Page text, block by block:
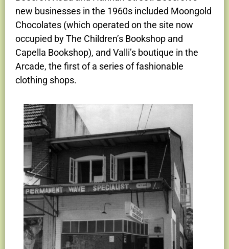
new businesses in the 1960s included Moongold
Chocolates (which operated on the site now
occupied by The Children’s Bookshop and
Capella Bookshop), and Valli’s boutique in the
Arcade, the first of a series of fashionable
clothing shops.